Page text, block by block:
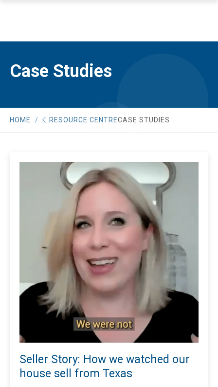
Case Studies
HOME RESOURCE CENTRECASE STUDIES
Seller Story: How we watched our
house sell from Texas